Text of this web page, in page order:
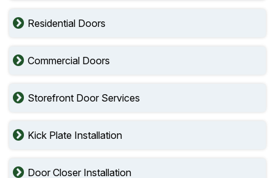
Residential Doors
Commercial Doors
Storefront Door Services
Kick Plate Installation
Door Closer Installation